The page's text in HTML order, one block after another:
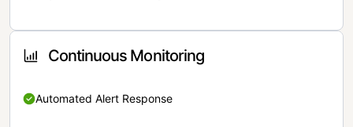
Continuous Monitoring
Automated Alert Response